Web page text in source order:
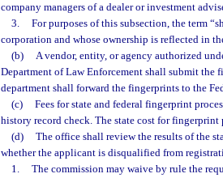
company managers of a dealer or investment
3.
For purposes of this subsection, the term
corporation and whose ownership is reflected in
(b)
A vendor, entity, or agency authorized
Department of Law Enforcement shall submit the
department shall forward the fingerprints to the
(c)
Fees for state and federal fingerprint
history record check. The state cost for fingerprint
(d)
The office shall review the results of the
whether the applicant is disqualified from
1.
The commission may waive by rule the